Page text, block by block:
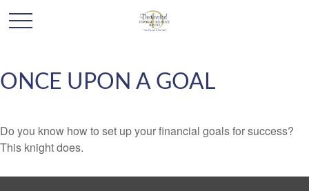
ONCE UPON A GOAL
Do you know how to set up your financial goals for success?
This knight does.